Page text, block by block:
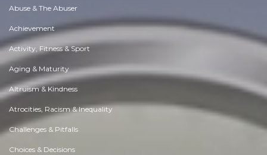
Abuse & The Abuser
Achievement
Activity, Fitness & Sport
Aging & Maturity
Altruism & Kindness
Atrocities, Racism & Inequality
Challenges & Pitfalls
Choices & Decisions